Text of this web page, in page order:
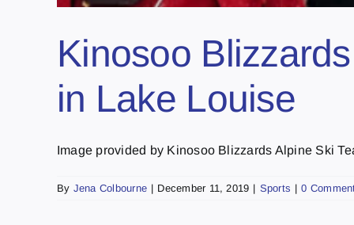
Kinosoo
in Lake Louise
Image provided by Kinosoo Blizzards Alpine Ski
By Jena Colbourne | December 11, 2019 | Sports | 0